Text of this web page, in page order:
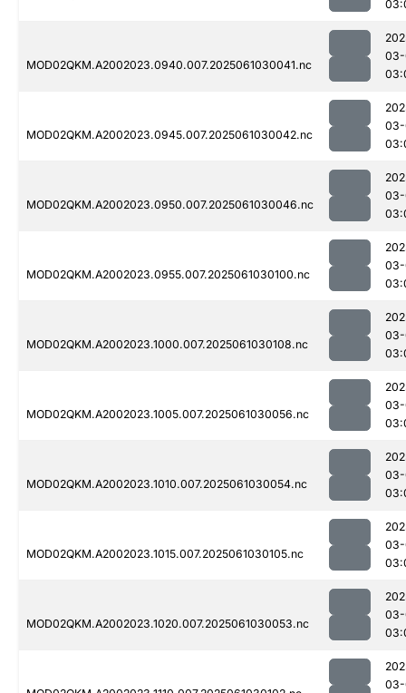
MOD02QKM.A2002023.0940.007.2025061030041.nc
MOD02QKM.A2002023.0945.007.2025061030042.nc
MOD02QKM.A2002023.0950.007.2025061030046.nc
MOD02QKM.A2002023.0955.007.2025061030100.nc
MOD02QKM.A2002023.1000.007.2025061030108.nc
MOD02QKM.A2002023.1005.007.2025061030056.nc
MOD02QKM.A2002023.1010.007.2025061030054.nc
MOD02QKM.A2002023.1015.007.2025061030105.nc
MOD02QKM.A2002023.1020.007.2025061030053.nc